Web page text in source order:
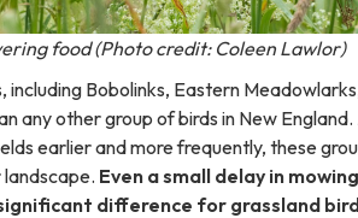
food (Photo credit: Coleen Lawlor)
including Bobolinks, Eastern
any other group of birds in New
earlier and more frequently, these
Even a small delay in
difference for grassland